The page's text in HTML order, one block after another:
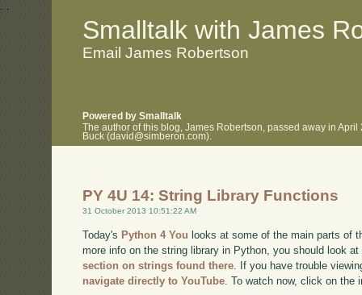
. .
Smalltalk with James
Email James Robertson
Powered by Smalltalk
The author of this blog, James Robertson, passed away in
Buck (david@simberon.com).
PY 4U 14: String Library Functions
31 October 2013 10:51:22 AM
Today's Python 4 You looks at some of the main parts of
more info on the string library in Python, you should look
section on strings found there . If you have trouble
navigate directly to YouTube . To watch now, click on the